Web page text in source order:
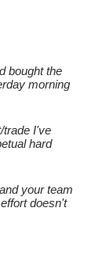
bought the
morning
trade I've
hard
your team
doesn't